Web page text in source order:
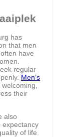
has
that men
have
regular
Men’s
their
also
expectancy
of life